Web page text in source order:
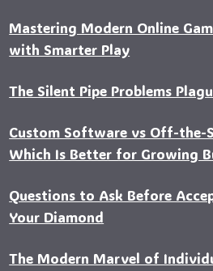
Mastering Modern Online
with Smarter Play
The Silent Pipe Problems
Custo‍m Software vs Off-the-
Which Is Better for Growing
Questions to Ask Before
Your Diamond
The Modern Marvel of